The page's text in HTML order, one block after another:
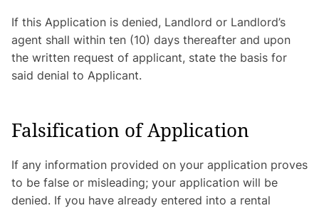
If this Application is denied, Landlord or Landlord’s
agent shall within ten (10) days thereafter and upon
the written request of applicant, state the basis for
said denial to Applicant.
Falsification of Application
If any information provided on your application proves
to be false or misleading; your application will be
denied. If you have already entered into a rental